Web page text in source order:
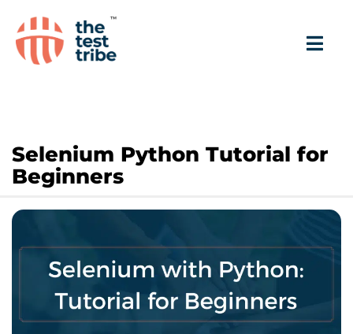
Selenium Python Tutorial for
Beginners